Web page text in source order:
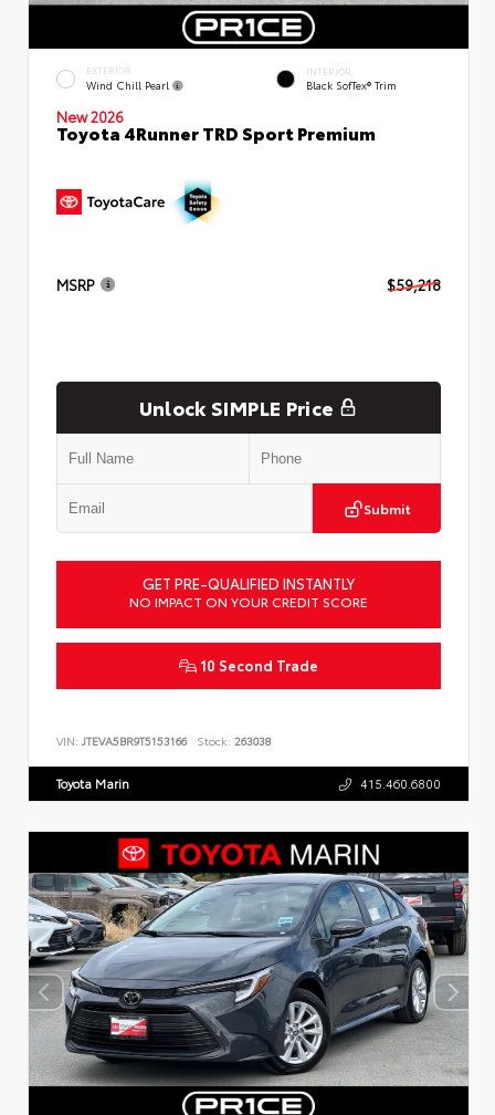
EXTERIOR
Wind Chill Pearl
INTERIOR
Black SofTex® Trim
New 2026
Toyota 4Runner TRD Sport Premium
MSRP $59,218
Unlock SIMPLE Price
Submit
GET PRE-QUALIFIED INSTANTLY
NO IMPACT ON YOUR CREDIT SCORE
10 Second Trade
VIN: JTEVA5BR9T5153166 Stock: 263038
Toyota Marin 415.460.6800